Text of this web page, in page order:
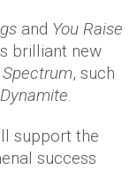
and You Raise
brilliant new
Spectrum, such
Dynamite
support the
success